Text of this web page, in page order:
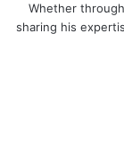
Whether
sharing his